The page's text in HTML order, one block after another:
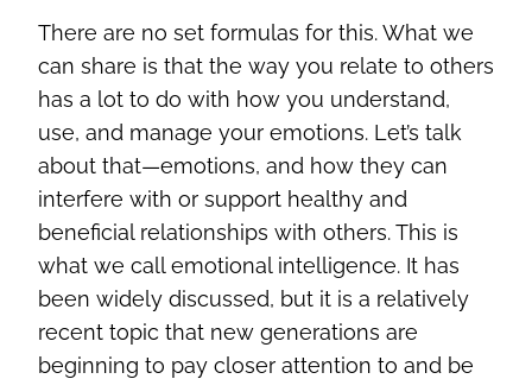
There are no set formulas for this. What we
can share is that the way you relate to others
has a lot to do with how you understand,
use, and manage your emotions. Let’s talk
about that—emotions, and how they can
interfere with or support healthy and
beneficial relationships with others. This is
what we call emotional intelligence. It has
been widely discussed, but it is a relatively
recent topic that new generations are
beginning to pay closer attention to and be